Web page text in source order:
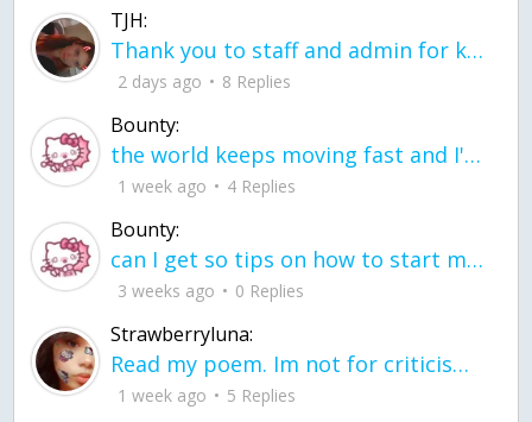
TJH:
Thank you to staff and admin for keeping this place running
2 days ago 8 Replies
Bounty:
the world keeps moving fast and I'm stuck in a time lapse all I need is a minute
1 week ago 4 Replies
Bounty:
can I get so tips on how to start my journey into semi-realism art also on how to
3 weeks ago 0 Replies
Strawberryluna:
Read my poem. Im not for criticism its a poem I wrote after my breakup: Youu2019ll never understand the way you made me break, I hate that I still love you
1 week ago 5 Replies